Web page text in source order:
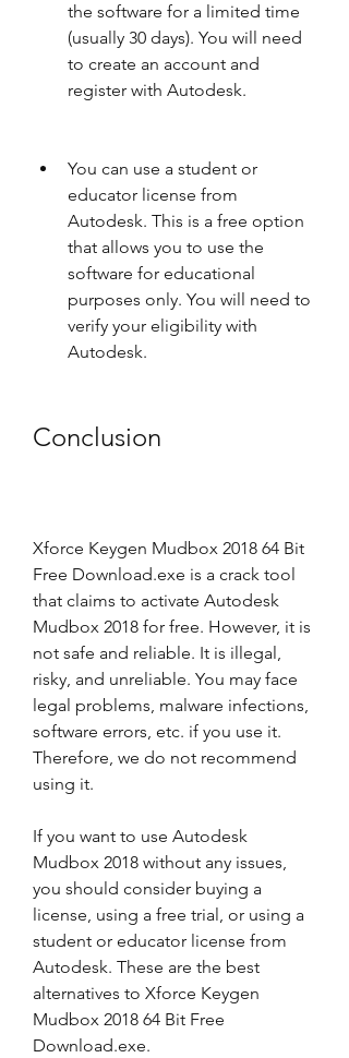
the software for a limited time
(usually 30 days). You will need
to create an account and
register with Autodesk.
You can use a student or
educator license from
Autodesk. This is a free option
that allows you to use the
software for educational
purposes only. You will need to
verify your eligibility with
Autodesk.
Conclusion
Xforce Keygen Mudbox 2018 64 Bit
Free Download.exe is a crack tool
that claims to activate Autodesk
Mudbox 2018 for free. However, it is
not safe and reliable. It is illegal,
risky, and unreliable. You may face
legal problems, malware infections,
software errors, etc. if you use it.
Therefore, we do not recommend
using it.
If you want to use Autodesk
Mudbox 2018 without any issues,
you should consider buying a
license, using a free trial, or using a
student or educator license from
Autodesk. These are the best
alternatives to Xforce Keygen
Mudbox 2018 64 Bit Free
Download.exe.